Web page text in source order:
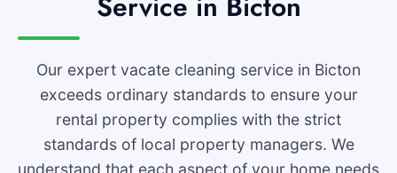
Our expert vacate cleaning service in Bicton
exceeds ordinary standards to ensure your
rental property complies with the strict
standards of local property managers. We
understand that each aspect of your home needs